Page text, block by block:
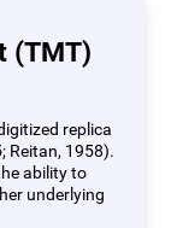
(TMT)
replica
Reitan, 1958).
ability to
underlying